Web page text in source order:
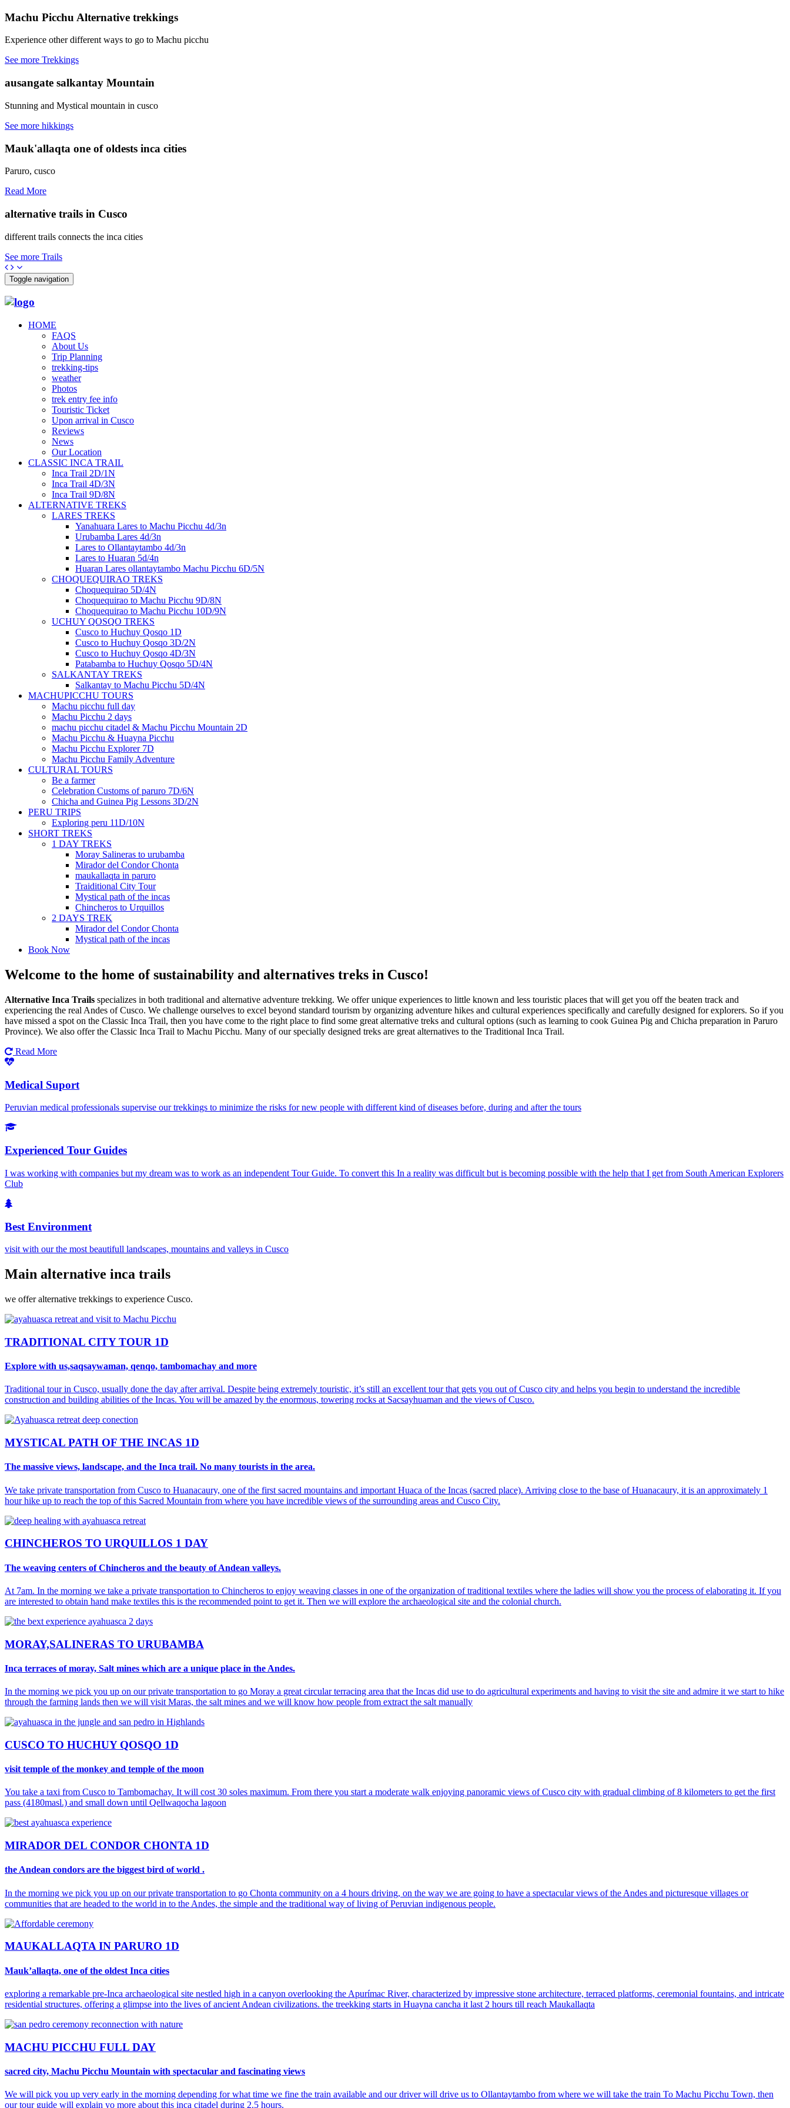
Machu Picchu Alternative trekkings
Experience other different ways to go to Machu picchu
See more Trekkings
ausangate salkantay Mountain
Stunning and Mystical mountain in cusco
See more hikkings
Mauk'allaqta one of oldests inca cities
Paruro, cusco
Read More
alternative trails in Cusco
different trails connects the inca cities
See more Trails
Toggle navigation
HOME
FAQS
About Us
Trip Planning
trekking-tips
weather
Photos
trek entry fee info
Touristic Ticket
Upon arrival in Cusco
Reviews
News
Our Location
CLASSIC INCA TRAIL
Inca Trail 2D/1N
Inca Trail 4D/3N
Inca Trail 9D/8N
ALTERNATIVE TREKS
LARES TREKS
Yanahuara Lares to Machu Picchu 4d/3n
Urubamba Lares 4d/3n
Lares to Ollantaytambo 4d/3n
Lares to Huaran 5d/4n
Huaran Lares ollantaytambo Machu Picchu 6D/5N
CHOQUEQUIRAO TREKS
Choquequirao 5D/4N
Choquequirao to Machu Picchu 9D/8N
Choquequirao to Machu Picchu 10D/9N
UCHUY QOSQO TREKS
Cusco to Huchuy Qosqo 1D
Cusco to Huchuy Qosqo 3D/2N
Cusco to Huchuy Qosqo 4D/3N
Patabamba to Huchuy Qosqo 5D/4N
SALKANTAY TREKS
Salkantay to Machu Picchu 5D/4N
MACHUPICCHU TOURS
Machu picchu full day
Machu Picchu 2 days
machu picchu citadel & Machu Picchu Mountain 2D
Machu Picchu & Huayna Picchu
Machu Picchu Explorer 7D
Machu Picchu Family Adventure
CULTURAL TOURS
Be a farmer
Celebration Customs of paruro 7D/6N
Chicha and Guinea Pig Lessons 3D/2N
PERU TRIPS
Exploring peru 11D/10N
SHORT TREKS
1 DAY TREKS
Moray Salineras to urubamba
Mirador del Condor Chonta
maukallaqta in paruro
Traiditional City Tour
Mystical path of the incas
Chincheros to Urquillos
2 DAYS TREK
Mirador del Condor Chonta
Mystical path of the incas
Book Now
Welcome to the home of sustainability and alternatives treks in Cusco!
Alternative Inca Trails specializes in both traditional and alternative adventure trekking. We offer unique experiences to little known and less touristic places that will get you off the beaten track and
experiencing the real Andes of Cusco. We challenge ourselves to excel beyond standard tourism by organizing adventure hikes and cultural experiences specifically and carefully designed for explorers. So if you
have missed a spot on the Classic Inca Trail, then you have come to the right place to find some great alternative treks and cultural options (such as learning to cook Guinea Pig and Chicha preparation in Paruro
Province). We also offer the Classic Inca Trail to Machu Picchu. Many of our specially designed treks are great alternatives to the Traditional Inca Trail.
Read More
Medical Suport
Peruvian medical professionals supervise our trekkings to minimize the risks for new people with different kind of diseases before, during and after the tours
Experienced Tour Guides
I was working with companies but my dream was to work as an independent Tour Guide. To convert this In a reality was difficult but is becoming possible with the help that I get from South American Explorers
Club
Best Environment
visit with our the most beautifull landscapes, mountains and valleys in Cusco
Main alternative inca trails
we offer alternative trekkings to experience Cusco.
TRADITIONAL CITY TOUR 1D
Explore with us,saqsaywaman, qenqo, tambomachay and more
Traditional tour in Cusco, usually done the day after arrival. Despite being extremely touristic, it’s still an excellent tour that gets you out of Cusco city and helps you begin to understand the incredible
construction and building abilities of the Incas. You will be amazed by the enormous, towering rocks at Sacsayhuaman and the views of Cusco.
MYSTICAL PATH OF THE INCAS 1D
The massive views, landscape, and the Inca trail. No many tourists in the area.
We take private transportation from Cusco to Huanacaury, one of the first sacred mountains and important Huaca of the Incas (sacred place). Arriving close to the base of Huanacaury, it is an approximately 1
hour hike up to reach the top of this Sacred Mountain from where you have incredible views of the surrounding areas and Cusco City.
CHINCHEROS TO URQUILLOS 1 DAY
The weaving centers of Chincheros and the beauty of Andean valleys.
At 7am. In the morning we take a private transportation to Chincheros to enjoy weaving classes in one of the organization of traditional textiles where the ladies will show you the process of elaborating it. If you
are interested to obtain hand make textiles this is the recommended point to get it. Then we will explore the archaeological site and the colonial church.
MORAY,SALINERAS TO URUBAMBA
Inca terraces of moray, Salt mines which are a unique place in the Andes.
In the morning we pick you up on our private transportation to go Moray a great circular terracing area that the Incas did use to do agricultural experiments and having to visit the site and admire it we start to hike
through the farming lands then we will visit Maras, the salt mines and we will know how people from extract the salt manually
CUSCO TO HUCHUY QOSQO 1D
visit temple of the monkey and temple of the moon
You take a taxi from Cusco to Tambomachay. It will cost 30 soles maximum. From there you start a moderate walk enjoying panoramic views of Cusco city with gradual climbing of 8 kilometers to get the first
pass (4180masl.) and small down until Qellwaqocha lagoon
MIRADOR DEL CONDOR CHONTA 1D
the Andean condors are the biggest bird of world .
In the morning we pick you up on our private transportation to go Chonta community on a 4 hours driving, on the way we are going to have a spectacular views of the Andes and picturesque villages or
communities that are headed to the world in to the Andes, the simple and the traditional way of living of Peruvian indigenous people.
MAUKALLAQTA IN PARURO 1D
Mauk’allaqta, one of the oldest Inca cities
exploring a remarkable pre-Inca archaeological site nestled high in a canyon overlooking the Apurímac River, characterized by impressive stone architecture, terraced platforms, ceremonial fountains, and intricate
residential structures, offering a glimpse into the lives of ancient Andean civilizations. the treekking starts in Huayna cancha it last 2 hours till reach Maukallaqta
MACHU PICCHU FULL DAY
sacred city, Machu Picchu Mountain with spectacular and fascinating views
We will pick you up very early in the morning depending for what time we fine the train available and our driver will drive us to Ollantaytambo from where we will take the train To Machu Picchu Town, then
our tour guide will explain yo more about this inca citadel during 2.5 hours.